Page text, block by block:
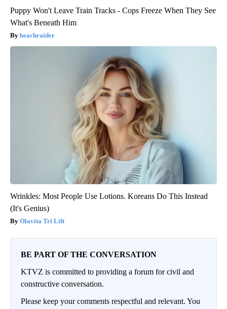
Puppy Won't Leave Train Tracks - Cops Freeze When They See
What's Beneath Him
beachraider
Wrinkles: Most People Use Lotions. Koreans Do This Instead
(It's Genius)
Olavita Tri Lift
BE PART OF THE CONVERSATION
KTVZ is committed to providing a forum for civil and
constructive conversation.
Please keep your comments respectful and relevant. You